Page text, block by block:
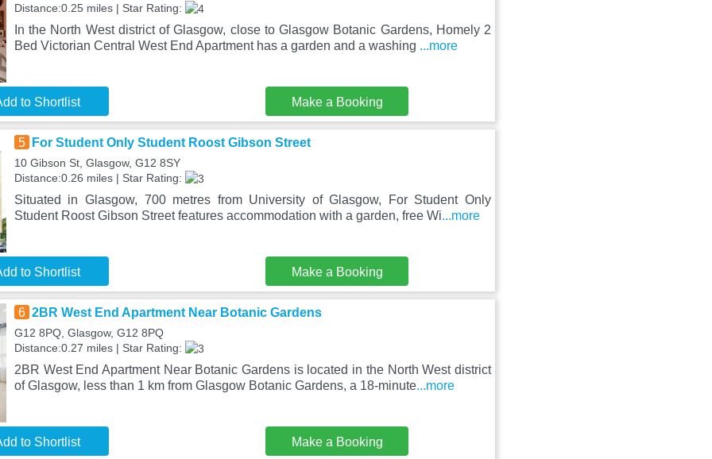
Distance:0.25 miles | Star Rating:
In the North West district of Glasgow, close to Glasgow Botanic Gardens, Homely 2
Bed Victorian Central West End Apartment has a garden and a washing ...more
to Shortlist Make a Booking
5 For Student Only Student Roost Gibson Street
10 Gibson St, Glasgow, G12 8SY
Distance:0.26 miles | Star Rating:
Situated in Glasgow, 700 metres from University of Glasgow, For Student Only
Student Roost Gibson Street features accommodation with a garden, free Wi...more
to Shortlist Make a Booking
6 2BR West End Apartment Near Botanic Gardens
G12 8PQ, Glasgow, G12 8PQ
Distance:0.27 miles | Star Rating:
2BR West End Apartment Near Botanic Gardens is located in the North West district
of Glasgow, less than 1 km from Glasgow Botanic Gardens, a 18-minute...more
to Shortlist Make a Booking